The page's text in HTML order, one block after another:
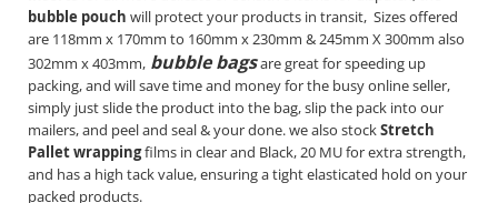
bubble pouch will protect your products in transit, Sizes offered
are 118mm x 170mm to 160mm x 230mm & 245mm X 300mm also
302mm x 403mm, bubble bagsare great for speeding up
packing, and will save time and money for the busy online seller,
simply just slide the product into the bag, slip the pack into our
mailers, and peel and seal & your done. we also stockStretch
Pallet wrappingfilms in clear and Black, 20 MU for extra strength,
and has a high tack value, ensuring a tight elasticated hold on your
packed products.